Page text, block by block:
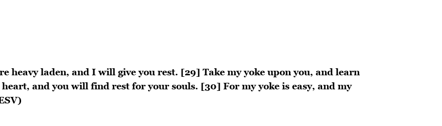
heavy laden, and I will give you rest. [29] Take my yoke upon you, and learn
and you will find rest for your souls. [30] For my yoke is easy, and my